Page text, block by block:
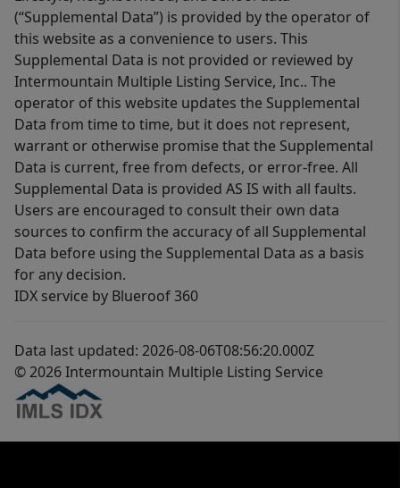
(“Supplemental Data”) is provided by the operator of
this website as a convenience to users. This
Supplemental Data is not provided or reviewed by
Intermountain Multiple Listing Service, Inc.. The
operator of this website updates the Supplemental
Data from time to time, but it does not represent,
warrant or otherwise promise that the Supplemental
Data is current, free from defects, or error-free. All
Supplemental Data is provided AS IS with all faults.
Users are encouraged to consult their own data
sources to confirm the accuracy of all Supplemental
Data before using the Supplemental Data as a basis
for any decision.
IDX service by Blueroof 360
Data last updated: 2026-08-06T08:56:20.000Z
© 2026 Intermountain Multiple Listing Service